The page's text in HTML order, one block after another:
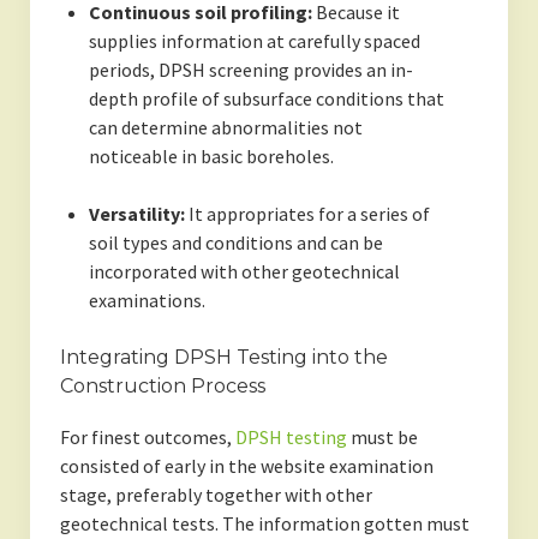
Continuous soil profiling: Because it
supplies information at carefully spaced
periods, DPSH screening provides an in-
depth profile of subsurface conditions that
can determine abnormalities not
noticeable in basic boreholes.
Versatility: It appropriates for a series of
soil types and conditions and can be
incorporated with other geotechnical
examinations.
Integrating DPSH Testing into the
Construction Process
For finest outcomes, DPSH testing must be
consisted of early in the website examination
stage, preferably together with other
geotechnical tests. The information gotten must